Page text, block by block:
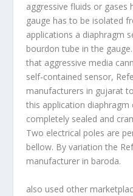
aggressive fluids or gases
gauge has to be isolated
applications a diaphragm
bourdon tube in the
that aggressive media
self-contained sensor,
manufacturers in gujarat
this application
completely sealed and
Two electrical poles are
bellow. By variation the
manufacturer in baroda.
also used other